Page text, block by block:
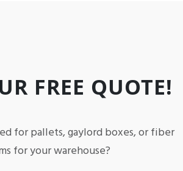
FREE QUOTE!
for pallets, gaylord boxes, or fiber
for your warehouse?